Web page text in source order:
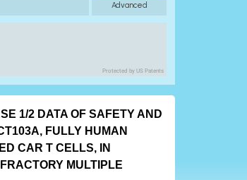
Advanced
Protected by US Patents
1/2 DATA OF SAFETY AND
FULLY HUMAN
CAR T CELLS, IN
MULTIPLE